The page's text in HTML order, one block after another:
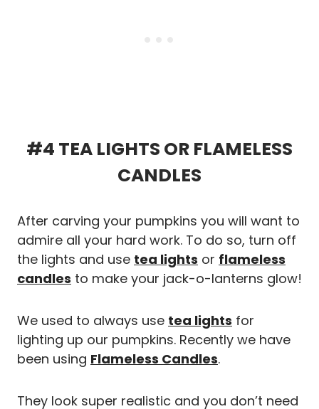
#4 TEA LIGHTS OR FLAMELESS
CANDLES
After carving your pumpkins you will want to
admire all your hard work. To do so, turn off
the lights and use tea lights or flameless
candles to make your jack-o-lanterns glow!
We used to always use tea lights for
lighting up our pumpkins. Recently we have
been using Flameless Candles.
They look super realistic and you don’t need